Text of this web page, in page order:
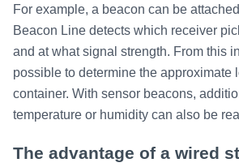
For example, a beacon can be
Beacon Line detects which receiver
and at what signal strength. From this
possible to determine the approximate
container. With sensor beacons,
temperature or humidity can also be
The advantage of a wired